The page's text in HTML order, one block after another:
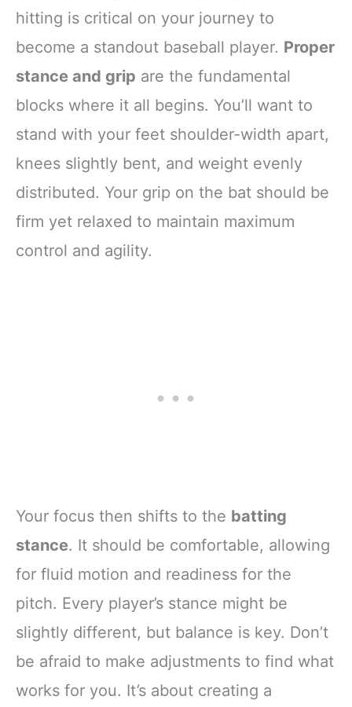
hitting is critical on your journey to
become a standout baseball player. Proper
stance and grip are the fundamental
blocks where it all begins. You’ll want to
stand with your feet shoulder-width apart,
knees slightly bent, and weight evenly
distributed. Your grip on the bat should be
firm yet relaxed to maintain maximum
control and agility.
Your focus then shifts to the batting
stance. It should be comfortable, allowing
for fluid motion and readiness for the
pitch. Every player’s stance might be
slightly different, but balance is key. Don’t
be afraid to make adjustments to find what
works for you. It’s about creating a